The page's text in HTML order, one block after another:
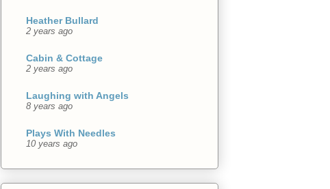
Heather Bullard
2 years ago
Cabin & Cottage
2 years ago
Laughing with Angels
8 years ago
Plays With Needles
10 years ago